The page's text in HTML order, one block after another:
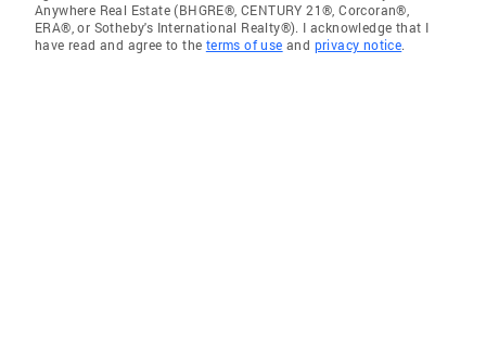
Anywhere Real Estate (BHGRE®, CENTURY 21®, Corcoran®,
ERA®, or Sotheby's International Realty®). I acknowledge that I
have read and agree to the terms of use and privacy notice.